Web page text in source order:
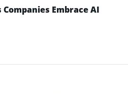
Companies Embrace AI